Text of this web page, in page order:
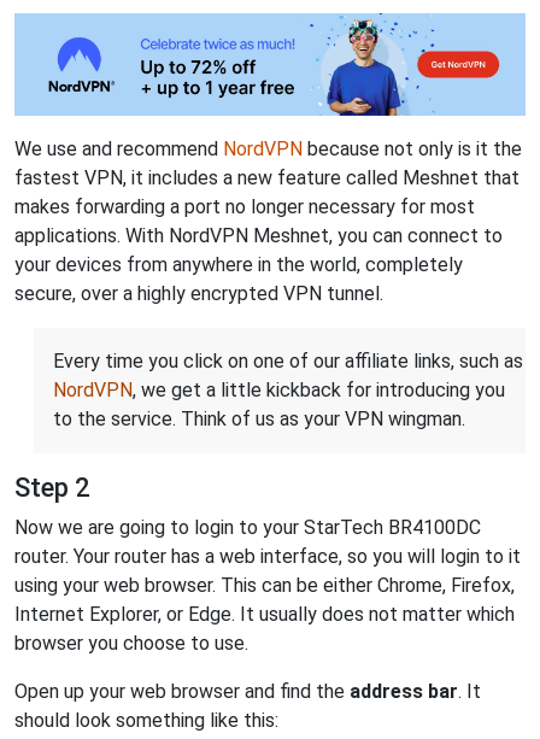
We use and recommend NordVPN because not only is it the
fastest VPN, it includes a new feature called Meshnet that
makes forwarding a port no longer necessary for most
applications. With NordVPN Meshnet, you can connect to
your devices from anywhere in the world, completely
secure, over a highly encrypted VPN tunnel.
Every time you click on one of our affiliate links, such as
NordVPN, we get a little kickback for introducing you
to the service. Think of us as your VPN wingman.
Step 2
Now we are going to login to your StarTech BR4100DC
router. Your router has a web interface, so you will login to it
using your web browser. This can be either Chrome, Firefox,
Internet Explorer, or Edge. It usually does not matter which
browser you choose to use.
Open up your web browser and find the address bar. It
should look something like this: